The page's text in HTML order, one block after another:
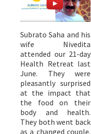
Subrato Saha and his
wife Nivedita
attended our 21-day
Health Retreat last
June. They were
pleasantly surprised
at the impact that
the food on their
body and health.
They both went back
as a changed couple.